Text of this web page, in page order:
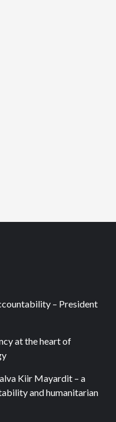
– President
at the heart of
Kiir Mayardit – a
and humanitarian